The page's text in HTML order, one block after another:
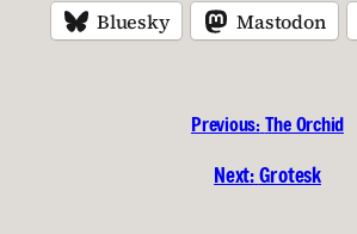
Bluesky Mastodon
Previous: The Orchid
Next:Grotesk